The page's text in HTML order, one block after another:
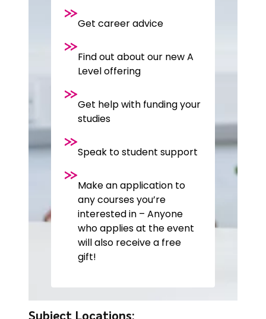
Get career advice
Find out about our new A
Level offering
Get help with funding your
studies
Speak to student support
Make an application to
any courses you’re
interested in – Anyone
who applies at the event
will also receive a free
gift!